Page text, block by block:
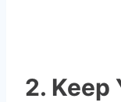
2. Keep